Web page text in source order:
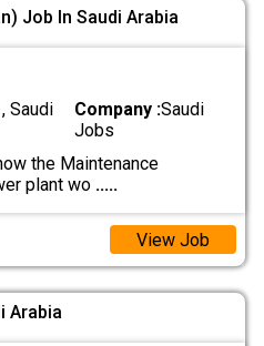
Job In Saudi Arabia
Saudi
Company :Saudi
Jobs
the Maintenance
plant wo .....
View Job
Arabia